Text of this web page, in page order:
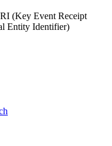
(Key Event Receipt
Entity Identifier)